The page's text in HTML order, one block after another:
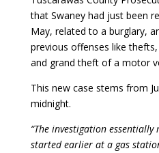
that Swaney had just been
May, related to a burglary,
previous offenses like
and grand theft of a motor
This new case stems from
midnight.
“The investigation
started earlier at a gas